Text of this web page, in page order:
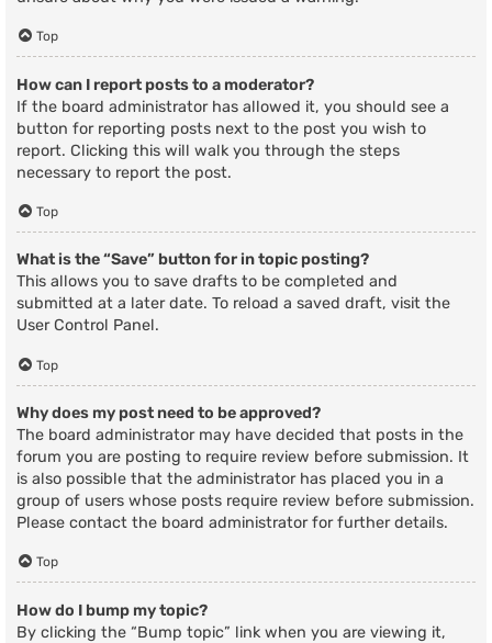
Top
How can I report posts to a moderator?
If the board administrator has allowed it, you should see a
button for reporting posts next to the post you wish to
report. Clicking this will walk you through the steps
necessary to report the post.
Top
What is the “Save” button for in topic posting?
This allows you to save drafts to be completed and
submitted at a later date. To reload a saved draft, visit the
User Control Panel.
Top
Why does my post need to be approved?
The board administrator may have decided that posts in the
forum you are posting to require review before submission. It
is also possible that the administrator has placed you in a
group of users whose posts require review before submission.
Please contact the board administrator for further details.
Top
How do I bump my topic?
By clicking the “Bump topic” link when you are viewing it,